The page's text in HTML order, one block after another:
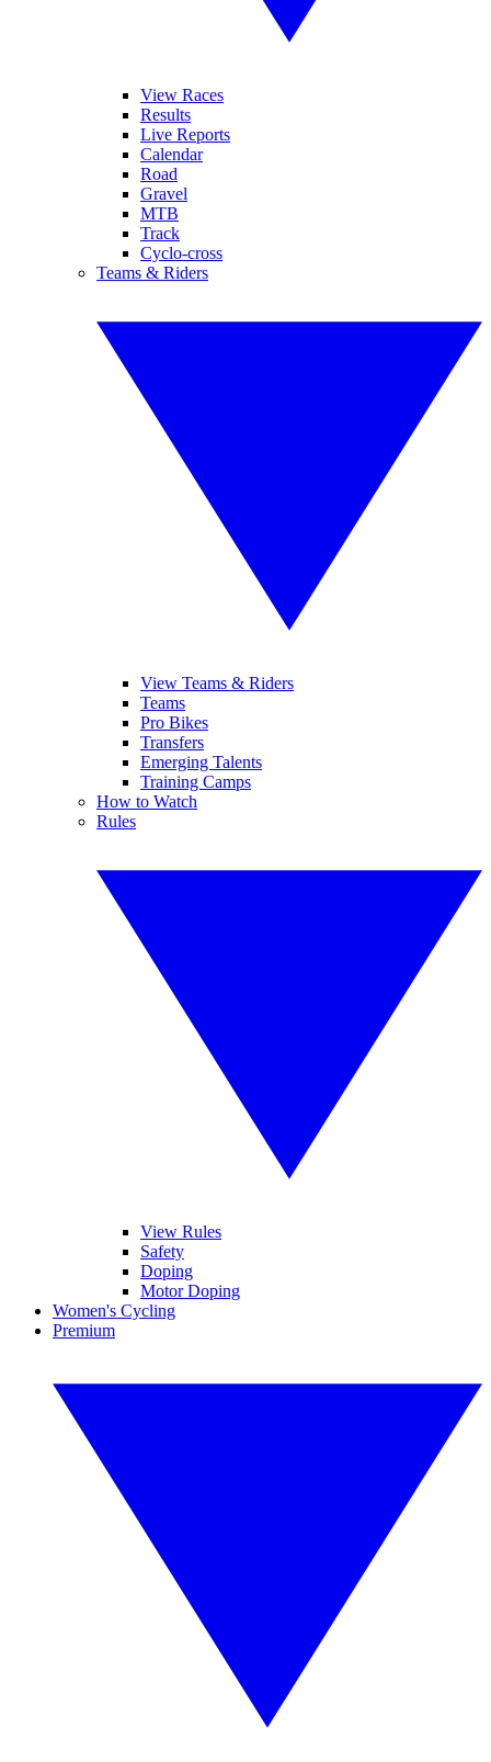
View Races
Results
Live Reports
Calendar
Road
Gravel
MTB
Track
Cyclo-cross
Teams & Riders
View Teams & Riders
Teams
Pro Bikes
Transfers
Emerging Talents
Training Camps
How to Watch
Rules
View Rules
Safety
Doping
Motor Doping
Women's Cycling
Premium